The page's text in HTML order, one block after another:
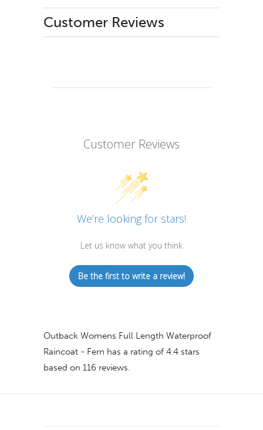
Customer Reviews
Customer Reviews
We’re looking for stars!
Let us know what you think
Be the first to write a review!
Outback Womens Full Length Waterproof
Raincoat - Fern has a rating of 4.4 stars
based on 116 reviews.